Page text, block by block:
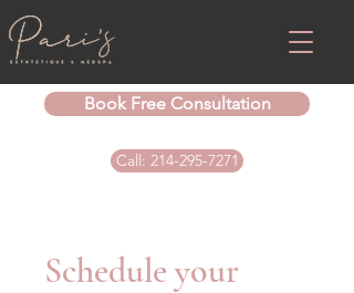
Book Free Consultation
Call: 214-295-7271
Schedule your